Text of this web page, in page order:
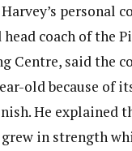
personal
head coach of the
Centre, said the
old because of
He explained
in strength